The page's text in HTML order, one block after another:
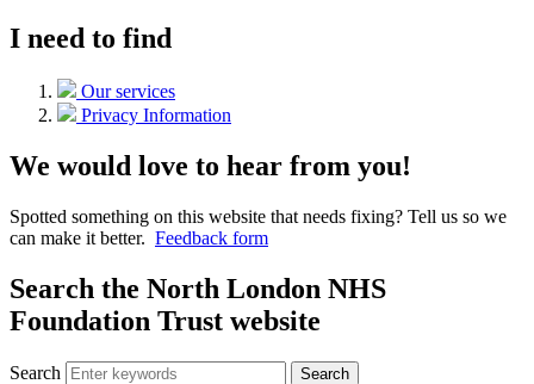
I need to find
Our services
Privacy Information
We would love to hear from you!
Spotted something on this website that needs fixing? Tell us so we
can make it better. Feedback form
Search the North London NHS
Foundation Trust website
Search Search